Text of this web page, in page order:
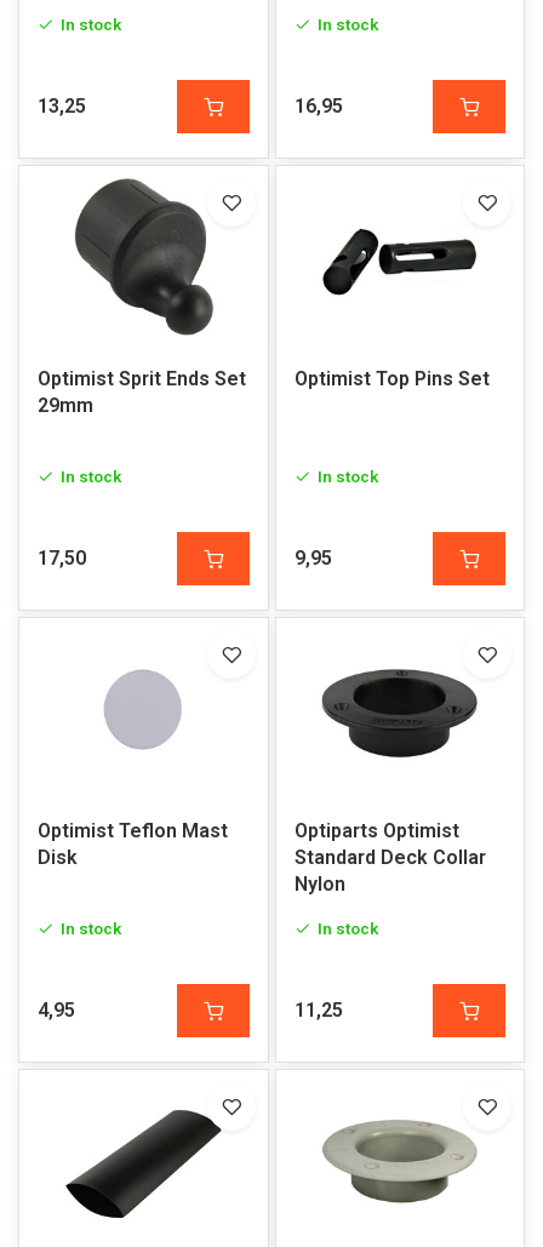
In stock
13,25
In stock
16,95
Optimist Sprit Ends Set
29mm
In stock
17,50
Optimist Top Pins Set
In stock
9,95
Optimist Teflon Mast
Disk
In stock
4,95
Optiparts Optimist
Standard Deck Collar
Nylon
In stock
11,25